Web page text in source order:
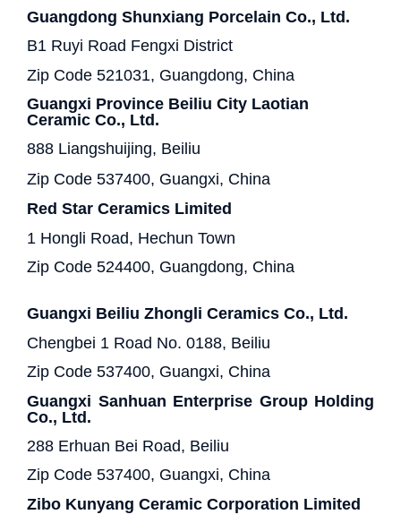
Guangdong Shunxiang Porcelain Co., Ltd.
B1 Ruyi Road Fengxi District
Zip Code 521031, Guangdong, China
Guangxi Province Beiliu City Laotian
Ceramic Co., Ltd.
888 Liangshuijing, Beiliu
Zip Code 537400, Guangxi, China
Red Star Ceramics Limited
1 Hongli Road, Hechun Town
Zip Code 524400, Guangdong, China
Guangxi Beiliu Zhongli Ceramics Co., Ltd.
Chengbei 1 Road No. 0188, Beiliu
Zip Code 537400, Guangxi, China
Guangxi Sanhuan Enterprise Group Holding
Co., Ltd.
288 Erhuan Bei Road, Beiliu
Zip Code 537400, Guangxi, China
Zibo Kunyang Ceramic Corporation Limited